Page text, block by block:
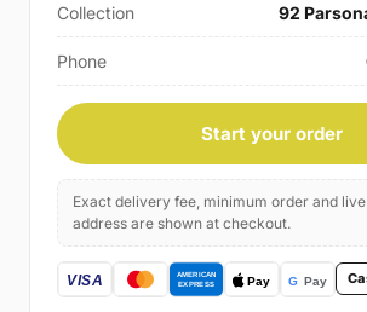
Collection 92
Phone
Start your order
Exact delivery fee, minimum order and
address are shown at checkout.